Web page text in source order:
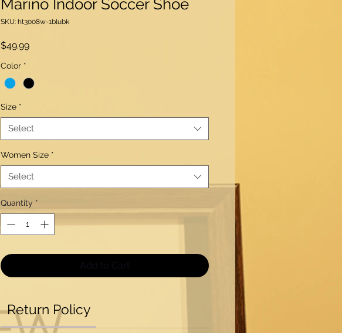
Marino Indoor Soccer Shoe
SKU: ht3008w-1blubk
$49.99Price
Color *
Size *
Select
Women Size *
Select
Quantity *
Add to Cart
Return Policy